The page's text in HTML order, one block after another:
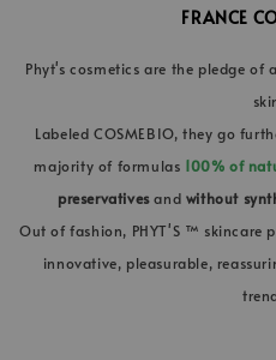
FRANCE
Phyt's cosmetics are the pledge of
Labeled COSMEBIO, they go
majority of formulas 100% of
preservativesand without
Out of fashion, PHYT'S ™ skincare
innovative, pleasurable,